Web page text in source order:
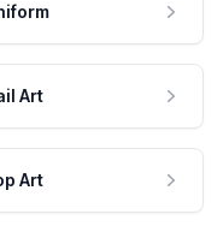
Art
Art